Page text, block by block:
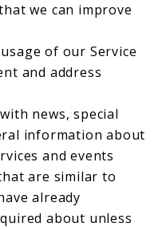
we can improve
of our Service
and address
news, special
information about
and events
are similar to
already
about unless